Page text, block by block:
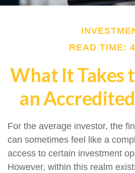
READ TIME:
What It Takes
an
For the average investor, the
can sometimes feel like a
access to certain investment
However, within this realm